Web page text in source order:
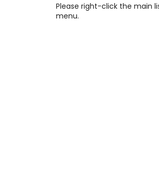
Please right-click the main
menu.